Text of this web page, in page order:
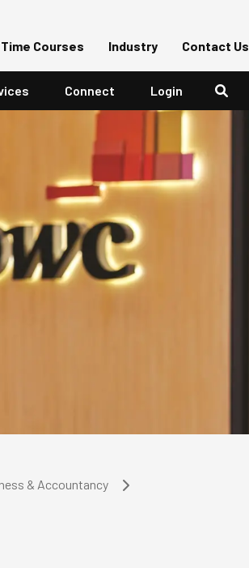
Courses Industry Contact Us
Connect Login
& Accountancy